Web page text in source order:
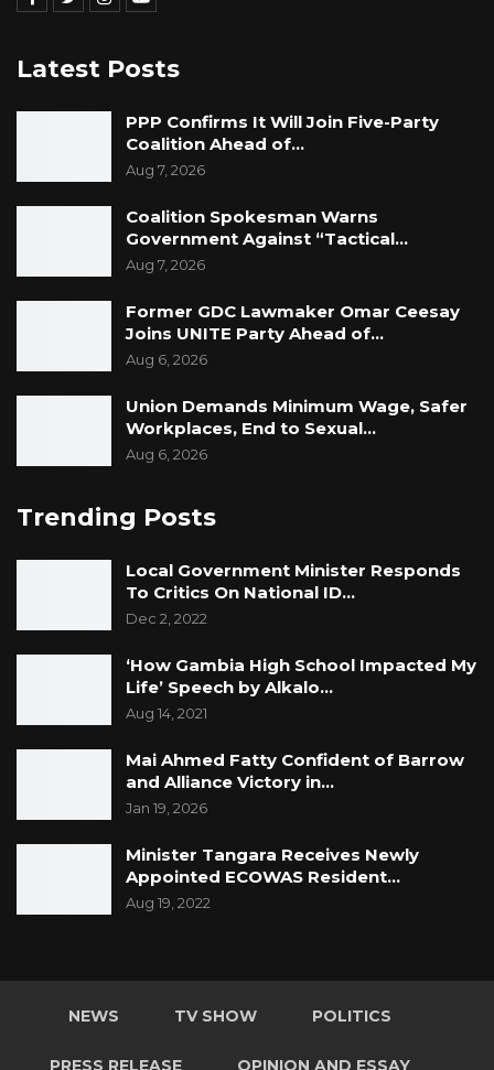
Latest Posts
PPP Confirms It Will Join Five-Party
Coalition Ahead of…
Aug 7, 2026
Coalition Spokesman Warns
Government Against “Tactical…
Aug 7, 2026
Former GDC Lawmaker Omar Ceesay
Joins UNITE Party Ahead of…
Aug 6, 2026
Union Demands Minimum Wage, Safer
Workplaces, End to Sexual…
Aug 6, 2026
Trending Posts
Local Government Minister Responds
To Critics On National ID…
Dec 2, 2022
‘How Gambia High School Impacted My
Life’ Speech by Alkalo…
Aug 14, 2021
Mai Ahmed Fatty Confident of Barrow
and Alliance Victory in…
Jan 19, 2026
Minister Tangara Receives Newly
Appointed ECOWAS Resident…
Aug 19, 2022
NEWS TV SHOW POLITICS